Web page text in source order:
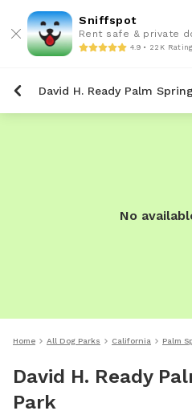
Sniffspot
Rent safe & private
4.9 • 22K
No
Home All Dog Parks California Palm
David H. Ready
Park